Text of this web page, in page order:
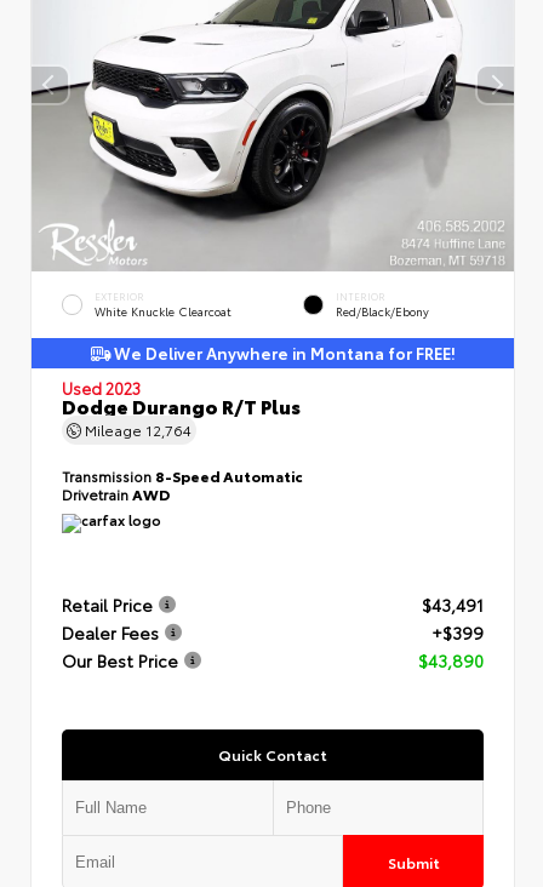
EXTERIOR
White Knuckle Clearcoat
INTERIOR
Red/Black/Ebony
We Deliver Anywhere in Montana for FREE!
Used 2023
Dodge Durango R/T Plus
Mileage 12,764
Transmission 8-Speed Automatic
DrivetrainAWD
Retail Price
$43,491
Dealer Fees
+$399
Our Best Price
$43,890
Quick Contact
Submit